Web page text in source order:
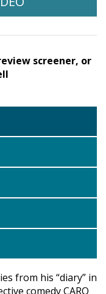
screener, or
from his “diary” in
comedy CARO